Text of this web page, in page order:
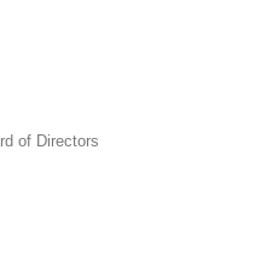
of Directors